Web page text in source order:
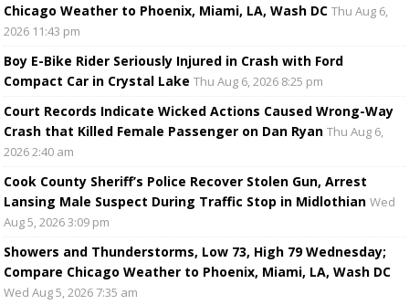
Chicago Weather to Phoenix, Miami, LA, Wash DC Thu Aug 6,
2026 11:43 pm
Boy E-Bike Rider Seriously Injured in Crash with Ford
Compact Car in Crystal Lake Thu Aug 6, 2026 8:25 pm
Court Records Indicate Wicked Actions Caused Wrong-Way
Crash that Killed Female Passenger on Dan Ryan Thu Aug 6,
2026 2:40 am
Cook County Sheriff’s Police Recover Stolen Gun, Arrest
Lansing Male Suspect During Traffic Stop in Midlothian Wed
Aug 5, 2026 3:09 pm
Showers and Thunderstorms, Low 73, High 79 Wednesday;
Compare Chicago Weather to Phoenix, Miami, LA, Wash DC
Wed Aug 5, 2026 7:35 am